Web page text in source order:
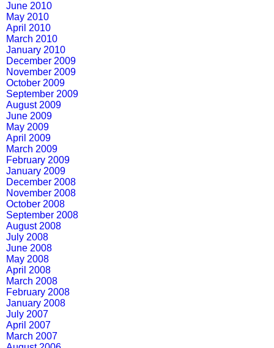
June 2010
May 2010
April 2010
March 2010
January 2010
December 2009
November 2009
October 2009
September 2009
August 2009
June 2009
May 2009
April 2009
March 2009
February 2009
January 2009
December 2008
November 2008
October 2008
September 2008
August 2008
July 2008
June 2008
May 2008
April 2008
March 2008
February 2008
January 2008
July 2007
April 2007
March 2007